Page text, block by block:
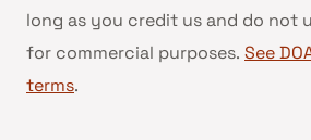
long as you credit us and do not
for commercial purposes. See
terms.